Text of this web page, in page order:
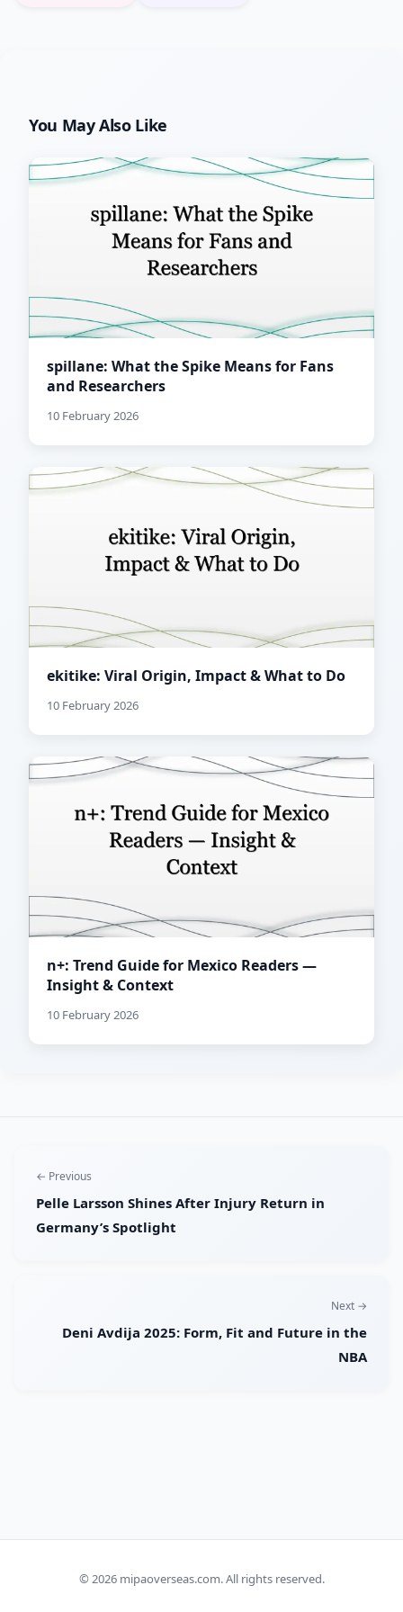
You May Also Like
spillane: What the Spike Means for Fans
and Researchers
10 February 2026
ekitike: Viral Origin, Impact & What to Do
10 February 2026
n+: Trend Guide for Mexico Readers —
Insight & Context
10 February 2026
← Previous
Pelle Larsson Shines After Injury Return in
Germany’s Spotlight
Next →
Deni Avdija 2025: Form, Fit and Future in the
NBA
© 2026 mipaoverseas.com. All rights reserved.